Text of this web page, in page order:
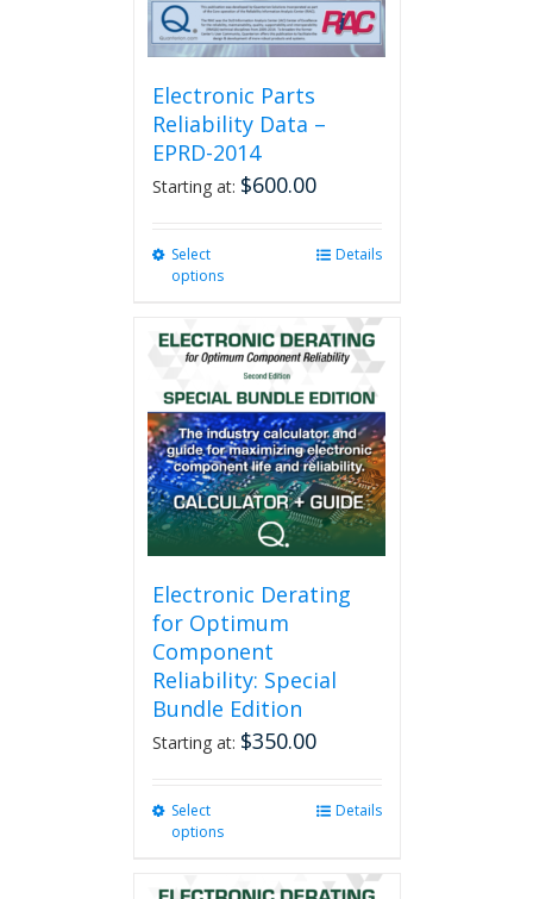
page
Electronic Parts
Reliability Data –
EPRD-2014
Starting at: $600.00
Select
options
multiple
variants.
The
options
may
be
chosen
on
the
product
Details
Electronic Derating
for Optimum
Component
Reliability: Special
Bundle Edition
Starting at: $350.00
Select
options
multiple
Details